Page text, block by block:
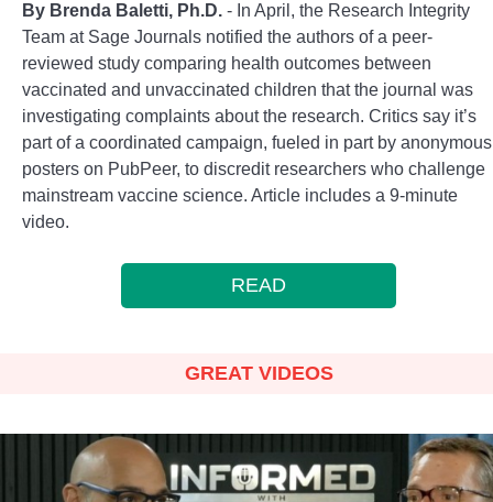
By Brenda Baletti, Ph.D. - In April, the Research Integrity
Team at Sage Journals notified the authors of a peer-
reviewed study comparing health outcomes between
vaccinated and unvaccinated children that the journal was
investigating complaints about the research. Critics say it’s
part of a coordinated campaign, fueled in part by anonymous
posters on PubPeer, to discredit researchers who challenge
mainstream vaccine science. Article includes a 9-minute
video.
READ
GREAT VIDEOS